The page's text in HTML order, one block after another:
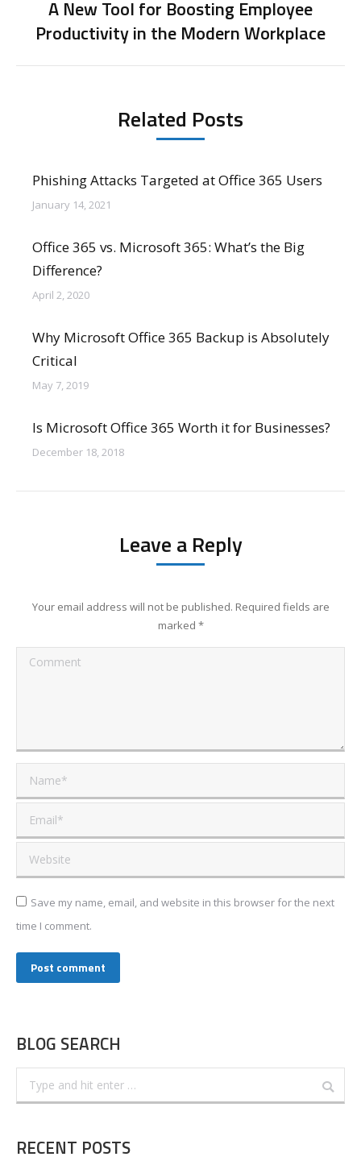
Next
post:
A New Tool for Boosting Employee
Productivity in the Modern Workplace
Related Posts
Phishing Attacks Targeted at Office 365 Users
January 14, 2021
Office 365 vs. Microsoft 365: What’s the Big
Difference?
April 2, 2020
Why Microsoft Office 365 Backup is Absolutely
Critical
May 7, 2019
Is Microsoft Office 365 Worth it for Businesses?
December 18, 2018
Leave a Reply
Your email address will not be published. Required fields are
marked *
Comment
Name *
Email *
Website
Save my name, email, and website in this browser for the next
time I comment.
Post comment
BLOG SEARCH
RECENT POSTS